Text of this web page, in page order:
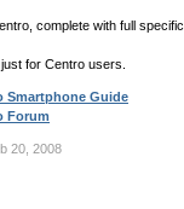
complete with full
for Centro users.
Smartphone Guide
Forum
20, 2008